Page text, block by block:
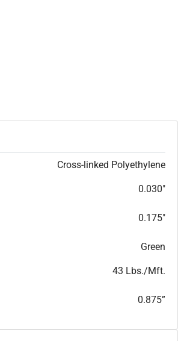
Cross-linked Polyethylene
0.030"
0.175"
Green
43 Lbs./Mft.
0.875”